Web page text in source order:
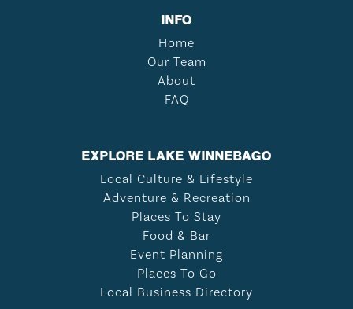
INFO
Home
Our Team
About
FAQ
EXPLORE LAKE WINNEBAGO
Local Culture & Lifestyle
Adventure & Recreation
Places To Stay
Food & Bar
Event Planning
Places To Go
Local Business Directory